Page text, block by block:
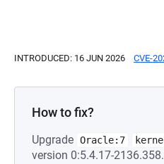
INTRODUCED: 16 JUN 2026 CVE-
How to fix?
Upgrade Oracle:7
version 0:5.4.17-